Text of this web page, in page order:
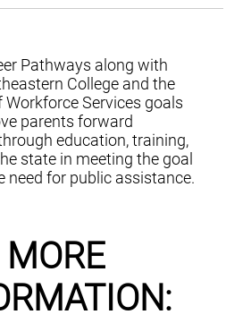
Pathways along with
College and the
Services goals
parents forward
education, training,
state in meeting the goal
need for public assistance.
MORE